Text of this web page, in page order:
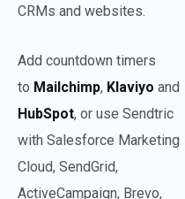
CRMs and websites.
Add countdown timers
to Mailchimp, Klaviyo and
HubSpot, or use Sendtric
with Salesforce Marketing
Cloud, SendGrid,
ActiveCampaign, Brevo,